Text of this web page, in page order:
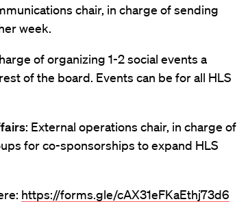
chair, in charge of sending
week.
of organizing 1-2 social events a
of the board. Events can be for all HLS
: External operations chair, in charge of
for co-sponsorships to expand HLS
https://forms.gle/cAX31eFKaEthj73d6